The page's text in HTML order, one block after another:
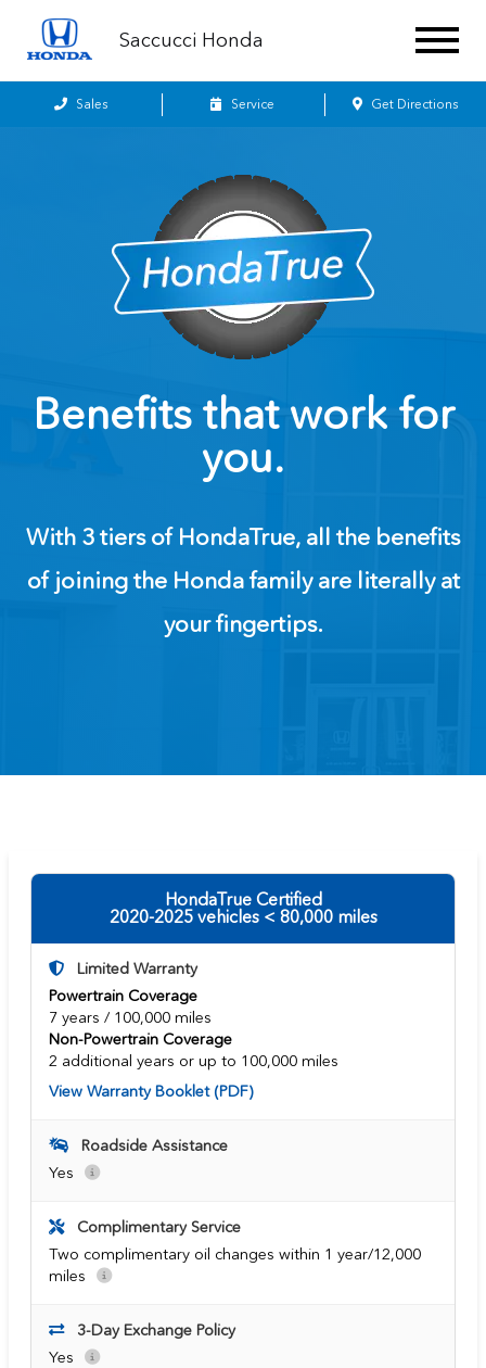
Saccucci Honda
Sales Service Get Directions
Benefits that work for
you.
With 3 tiers of HondaTrue, all the benefits
of joining the Honda family are literally at
your fingertips.
HondaTrue Certified
2020-2025 vehicles < 80,000 miles
Limited Warranty
Powertrain Coverage
7 years / 100,000 miles
Non-Powertrain Coverage
2 additional years or up to 100,000 miles
View Warranty Booklet (PDF)
Roadside Assistance
Yes
Complimentary Service
Two complimentary oil changes within 1 year/12,000
miles
3-Day Exchange Policy
Yes